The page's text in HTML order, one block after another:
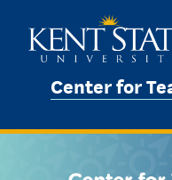
Center for